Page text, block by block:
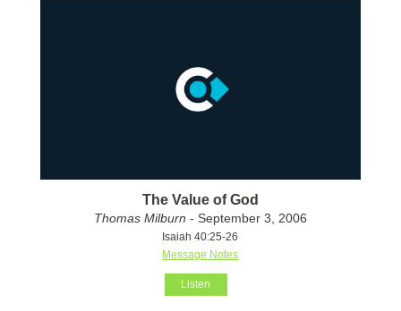
The Value of God
Thomas Milburn - September 3, 2006
Isaiah 40:25-26
Message Notes
Listen